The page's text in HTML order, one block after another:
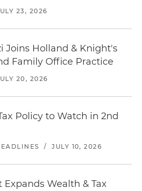
23, 2026
Joins Holland & Knight's
Family Office Practice
20, 2026
Policy to Watch in 2nd
/ JULY 10, 2026
Wealth & Tax